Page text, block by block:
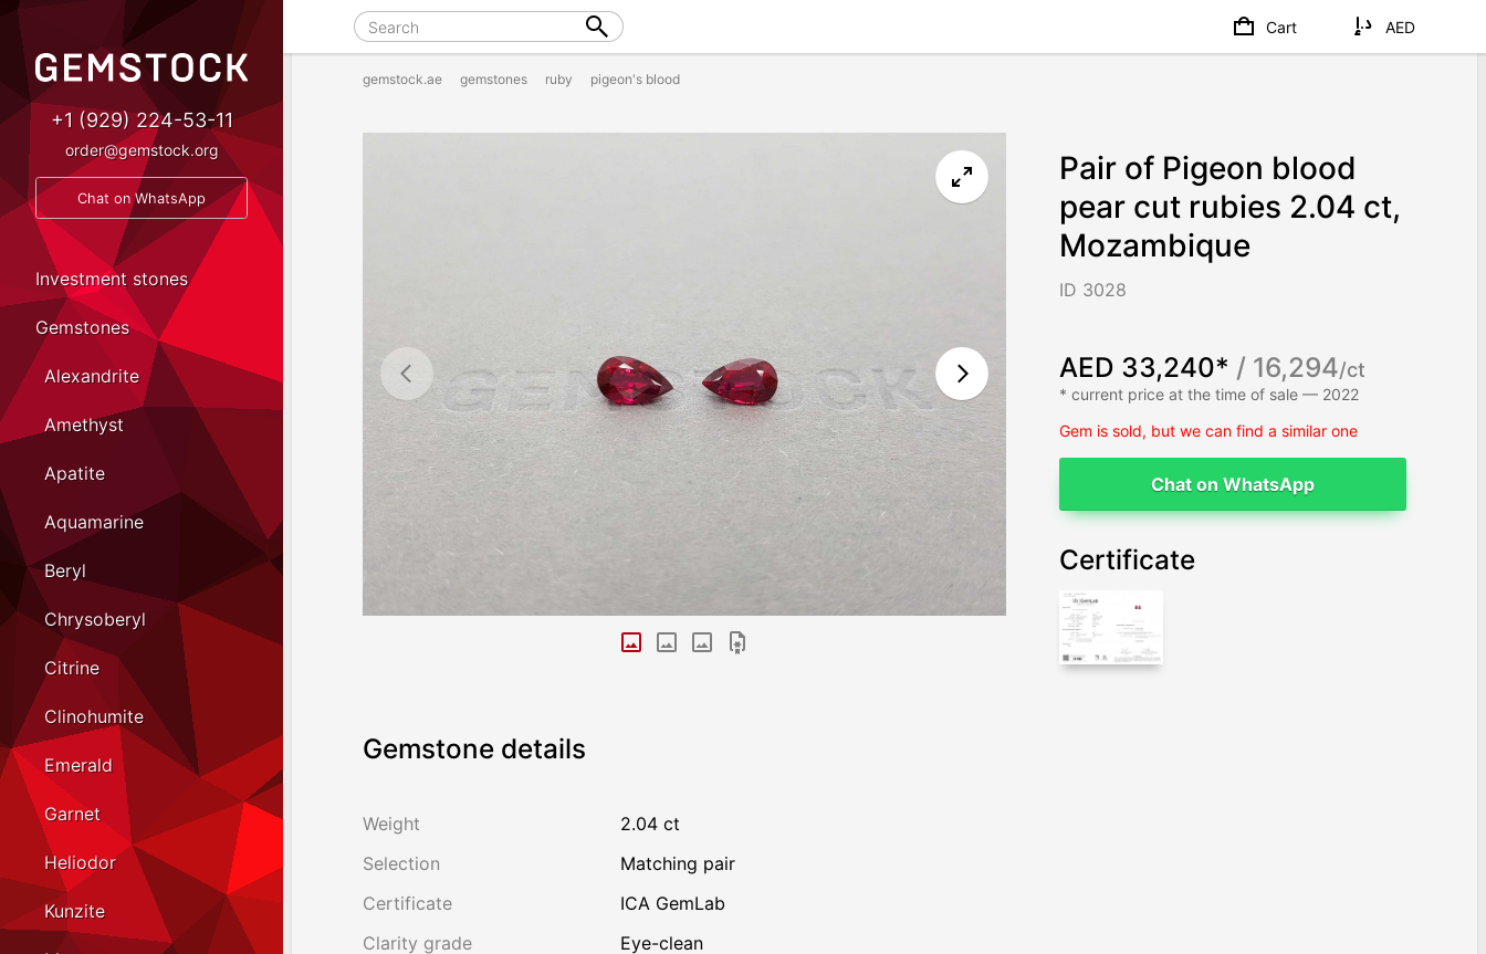
gemstock.ae gemstones ruby pigeon's blood
Pair of Pigeon blood
pear cut rubies 2.04 ct,
Mozambique
ID 3028
AED 33,240* / 16,294/ct
* current price at the time of sale — 2022
Gem is sold, but we can find a similar one
Chat on WhatsApp
Certificate
Gemstone details
Weight
2.04 ct
Selection
Matching pair
Certificate
ICA GemLab
Clarity grade
Eye-clean
+1 (929) 224-53-11
order@gemstock.org
Chat on WhatsApp
Investment stones
Gemstones
Alexandrite
Amethyst
Apatite
Aquamarine
Beryl
Chrysoberyl
Citrine
Clinohumite
Emerald
Garnet
Heliodor
Kunzite
Cart AED